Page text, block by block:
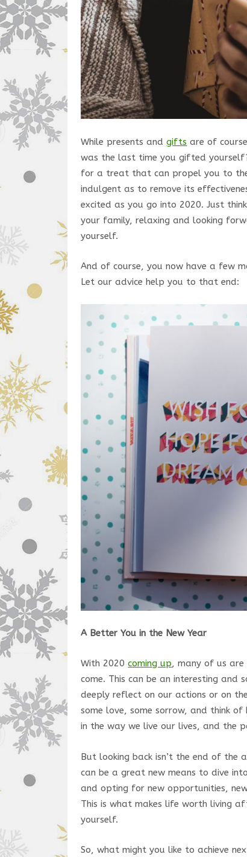
While presents andgifts are of
was the last time you gifted
for a treat that can propel you to the
indulgent as to remove its
excited as you go into 2020. Just
your family, relaxing and looking
yourself.
And of course, you now have a few
Let our advice help you to that end:
A Better You in the New Year
With 2020coming up, many of us
come. This can be an interesting and
deeply reflect on our actions or on
some love, some sorrow, and think
in the way we live our lives, and the
But looking back isn’t the end of the
can be a great new means to dive
and opting for new opportunities,
This is what makes life worth living
yourself.
So, what might you like to achieve